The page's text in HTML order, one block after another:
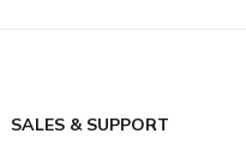
SALES & SUPPORT